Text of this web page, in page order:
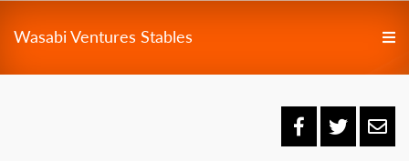
Wasabi Ventures Stables